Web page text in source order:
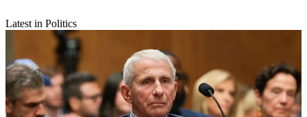
Latest in Politics